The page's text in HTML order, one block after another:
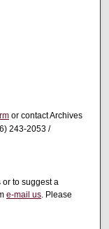
or contact Archives
243-2053 /
to suggest a
e-mail us. Please